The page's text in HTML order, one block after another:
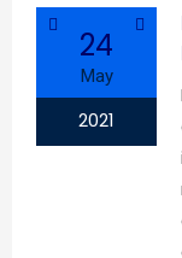
24
May
2021